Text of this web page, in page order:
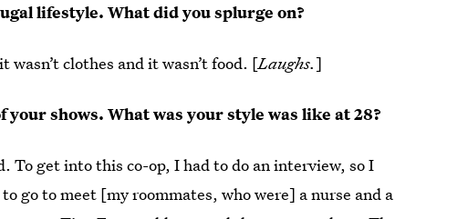
lifestyle. What did you splurge on?
clothes and it wasn’t food. [Laughs.]
your shows. What was your style was like at 28?
To get into this co-op, I had to do an interview, so I
go to meet [my roommates, who were] a nurse and a